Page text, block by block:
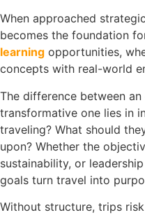
When approached
becomes the foundation
learning opportunities,
concepts with real-world
The difference between
transformative one lies in
traveling? What should
upon? Whether the
sustainability, or
goals turn travel into
Without structure, trips